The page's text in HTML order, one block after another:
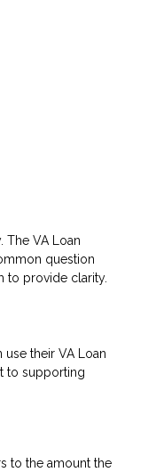
The VA Loan
question
to provide clarity.
their VA Loan
to supporting
to the amount the